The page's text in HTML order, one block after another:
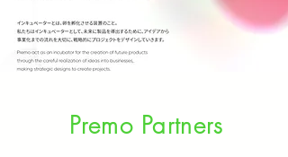
Premo Partners